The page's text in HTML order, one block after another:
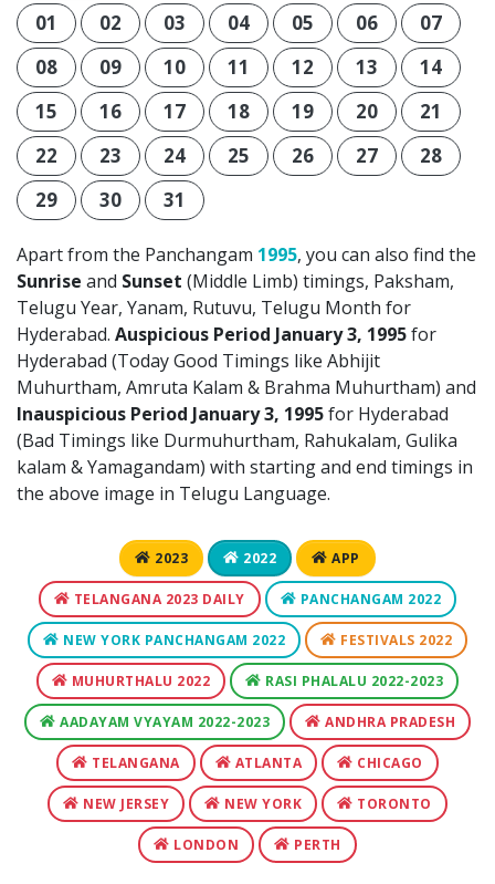
01 02 03 04 05 06
07
08
09 10 11 12 13
14
15
16 17 18 19 20
21
22
23 24 25 26 27
28
29
30 31
Apart from the Panchangam 1995, you can also find the
Sunrise and Sunset (Middle Limb) timings, Paksham,
Telugu Year, Yanam, Rutuvu, Telugu Month for
Hyderabad. Auspicious Period January 3, 1995for
Hyderabad (Today Good Timings like Abhijit
Muhurtham, Amruta Kalam & Brahma Muhurtham) and
Inauspicious Period January 3, 1995for Hyderabad
(Bad Timings like Durmuhurtham, Rahukalam, Gulika
kalam & Yamagandam) with starting and end timings in
the above image in Telugu Language.
2023 2022 APP
TELANGANA 2023 DAILY PANCHANGAM 2022
NEW YORK PANCHANGAM 2022 FESTIVALS 2022
MUHURTHALU 2022 RASI PHALALU 2022-2023
AADAYAM VYAYAM 2022-2023 ANDHRA PRADESH
TELANGANA ATLANTA CHICAGO
NEW JERSEY NEW YORK TORONTO
LONDON PERTH